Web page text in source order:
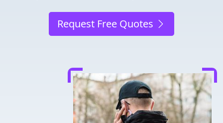
Request Free Quotes